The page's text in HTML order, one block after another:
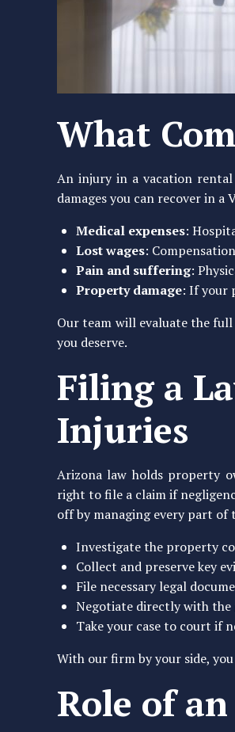
What
An injury in a vacation
damages you can recover in
Medical expenses:
Lost wages:
Pain and suffering:
Property damage: If your
Our team will evaluate the
you deserve.
Filing a
Injuries
Arizona law holds property
right to file a claim if
off by managing every part of
Investigate the property
Collect and preserve key
File necessary legal
Negotiate directly with the
Take your case to court if
With our firm by your side,
Role of